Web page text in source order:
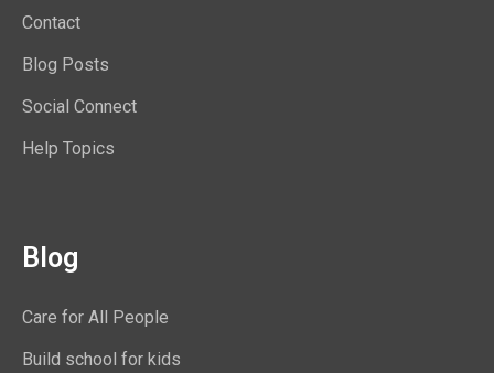
Contact
Blog Posts
Social Connect
Help Topics
Blog
Care for All People
Build school for kids